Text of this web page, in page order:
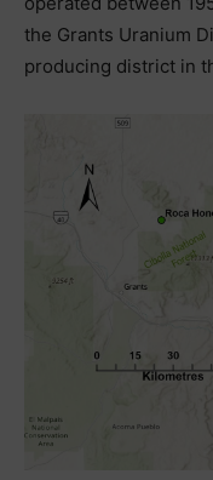
the Grants Uranium
producing district in